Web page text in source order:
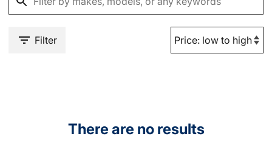
Filter
There are no results